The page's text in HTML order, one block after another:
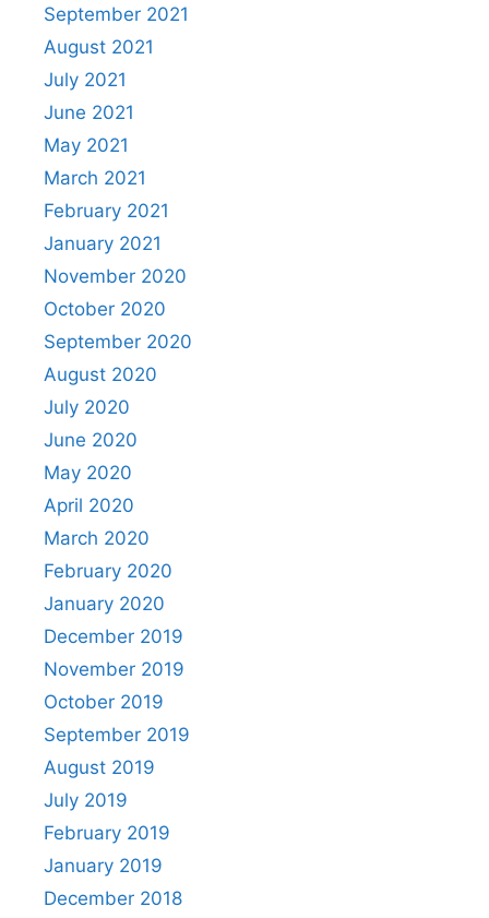
September 2021
August 2021
July 2021
June 2021
May 2021
March 2021
February 2021
January 2021
November 2020
October 2020
September 2020
August 2020
July 2020
June 2020
May 2020
April 2020
March 2020
February 2020
January 2020
December 2019
November 2019
October 2019
September 2019
August 2019
July 2019
February 2019
January 2019
December 2018